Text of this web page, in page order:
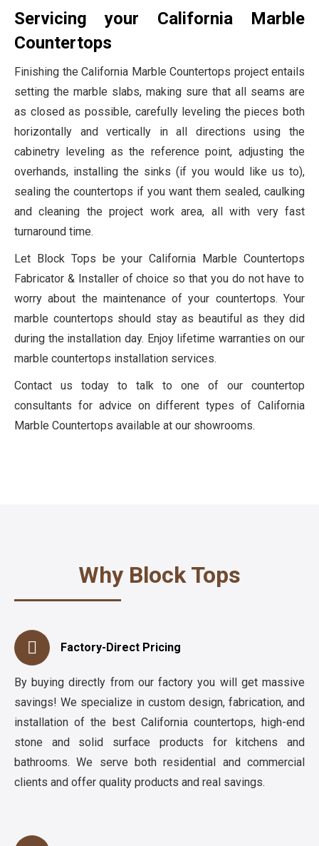
Servicing your California Marble
Countertops
Finishing the California Marble Countertops project entails
setting the marble slabs, making sure that all seams are
as closed as possible, carefully leveling the pieces both
horizontally and vertically in all directions using the
cabinetry leveling as the reference point, adjusting the
overhands, installing the sinks (if you would like us to),
sealing the countertops if you want them sealed, caulking
and cleaning the project work area, all with very fast
turnaround time.
Let Block Tops be yourCalifornia Marble Countertops
Fabricator & Installer of choice so that you do not have to
worry about the maintenance of your countertops. Your
marble countertops should stay as beautiful as they did
during the installation day. Enjoy lifetime warranties on our
marble countertops installation services.
Contact us today to talk to one of our countertop
consultants for advice on different types of California
Marble Countertops available at our showrooms.
Why Block Tops
Factory-Direct Pricing
By buying directly from our factory you will get massive
savings! We specialize in custom design, fabrication, and
installation of the best California countertops, high-end
stone and solid surface products for kitchens and
bathrooms. We serve both residential and commercial
clients and offer quality products and real savings.